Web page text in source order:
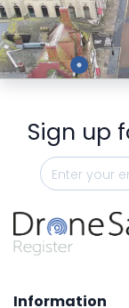
Preview
Sign up
Information